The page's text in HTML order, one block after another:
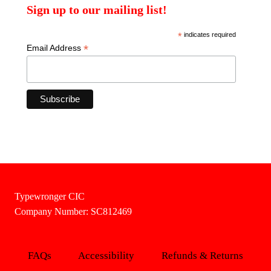
Sign up to our mailing list!
*indicates required
Email Address *
Typewronger CIC
Company Number: SC812469
FAQs Accessibility Refunds & Returns